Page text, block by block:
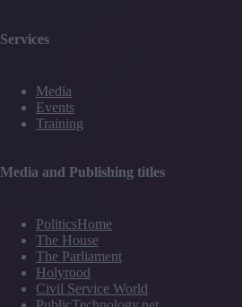
Services
Media
Events
Training
Media and Publishing titles
PoliticsHome
The House
The Parliament
Holyrood
Civil Service World